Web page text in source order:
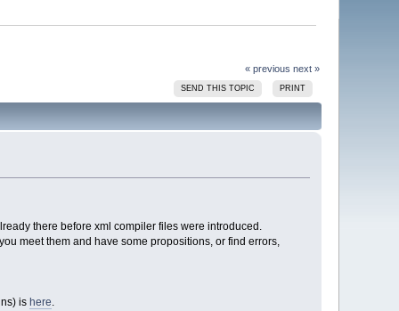
« previous next »
SEND THIS TOPIC PRINT
there before xml compiler files were introduced.
meet them and have some propositions, or find errors,
is here.